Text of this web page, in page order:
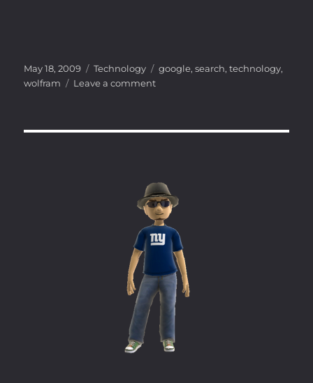
Posted
on
May 18, 2009 Categories
Technology Tags
google,search,technology,
wolfram
Leave a commenton